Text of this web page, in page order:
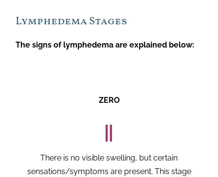
Lymphedema Stages
The signs of lymphedema are explained below:
ZERO
There is no visible swelling, but certain
sensations/symptoms are present. This stage